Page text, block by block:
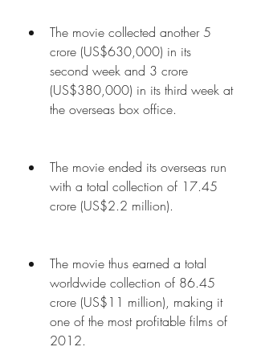
The movie collected another 5
crore (US$630,000) in its
second week and 3 crore
(US$380,000) in its third week at
the overseas box office.
The movie ended its overseas run
with a total collection of 17.45
crore (US$2.2 million).
The movie thus earned a total
worldwide collection of 86.45
crore (US$11 million), making it
one of the most profitable films of
2012.